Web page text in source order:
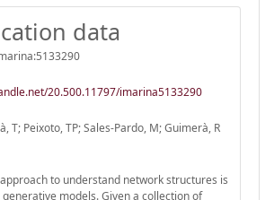
data
20.500.11797/imarina5133290
T; Peixoto, TP; Sales-Pardo, M; Guimerà, R
to understand network structures is
models. Given a collection of